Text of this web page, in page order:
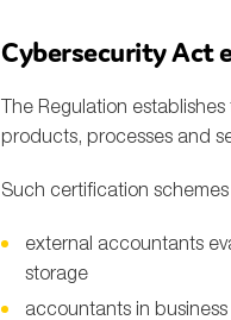
Cybersecurity Act
The Regulation
products, processes and
Such certification
external accountants
storage
accountants in